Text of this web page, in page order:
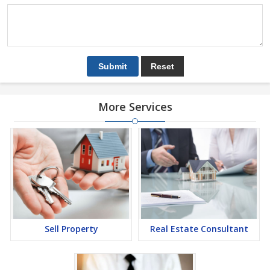
More Services
Sell Property Real Estate Consultant